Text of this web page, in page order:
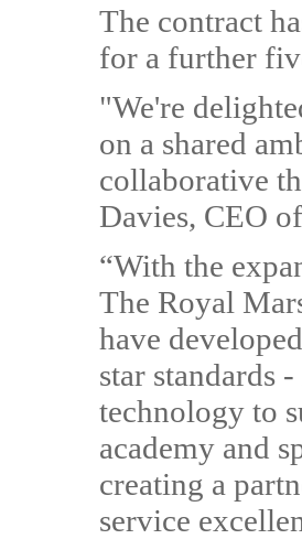
The contract
for a further
"We're
on a shared
collaborative
Davies, CEO
“With the
The Royal
have
star standards
technology to
academy and
creating a
service